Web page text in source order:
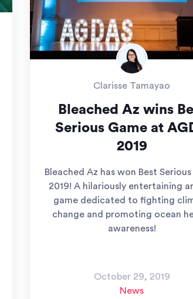
Clarisse Tamayao
Bleached Az wins
Serious Game at
2019
Bleached Az has won Best Serious
2019! A hilariously entertaining
game dedicated to fighting
change and promoting ocean
awareness!
October 29, 2019
News